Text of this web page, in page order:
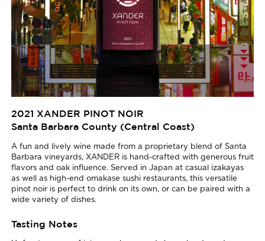
2021 XANDER PINOT NOIR
Santa Barbara County (Central Coast)
A fun and lively wine made from a proprietary blend of Santa
Barbara vineyards, XANDER is hand-crafted with generous fruit
flavors and oak influence. Served in Japan at casual izakayas
as well as high-end omakase sushi restaurants, this versatile
pinot noir is perfect to drink on its own, or can be paired with a
wide variety of dishes.
Tasting Notes